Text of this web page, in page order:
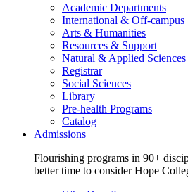
Academic Departments
International & Off-campus
Arts & Humanities
Resources & Support
Natural & Applied Sciences
Registrar
Social Sciences
Library
Pre-health Programs
Catalog
Admissions
Flourishing programs in 90+
better time to consider Hope